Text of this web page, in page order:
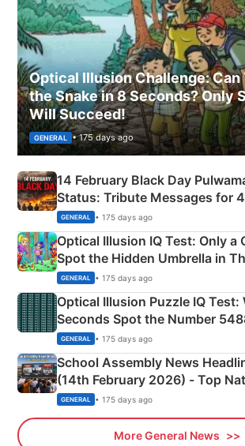
Optical Illusion Challenge: Can
the Snake in 8 Seconds? Only
Will Succeed!
GENERAL • 175 days ago
14 February Black Day
Status: Tribute Messages for
Martyrs
GENERAL • 175 days ago
Optical Illusion IQ Test: Only a
Spot the Hidden Umbrella in
Camping Scene
GENERAL • 175 days ago
Optical Illusion Puzzle IQ Test:
Seconds Spot the Number
GENERAL • 175 days ago
School Assembly News
(14th February 2026) - Top
Sports, Business News Updates
GENERAL • 175 days ago
More General News